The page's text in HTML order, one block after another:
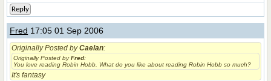
Reply
Fred 17:05 01 Sep 2006
Originally Posted byCaelan:
Originally Posted byFred:
You love reading Robin Hobb. What do you like about reading Robin Hobb so much?
It's fantasy